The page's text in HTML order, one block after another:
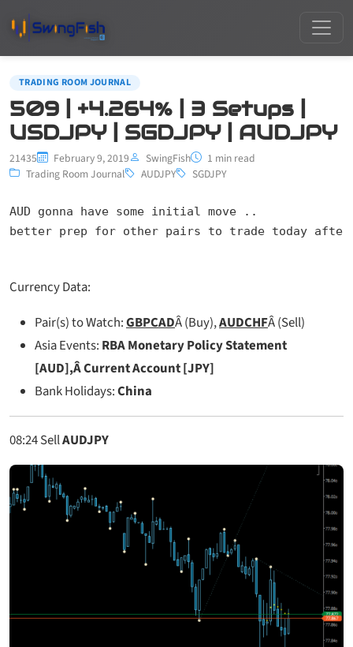
TRADING ROOM JOURNAL
509 | +4.264% | 3 Setups |
USDJPY | SGDJPY | AUDJPY
21435 February 9, 2019 SwingFish
1 min read
Trading Room Journal
AUDJPY SGDJPY
AUD gonna have some initial move ..
better prep for other pairs to trade today after
Currency Data:
Pair(s) to Watch:GBPCADÂ (Buy),AUDCHFÂ (Sell)
Asia Events: RBA Monetary Policy Statement
[AUD],Â Current Account [JPY]
Bank Holidays:China
08:24SellAUDJPY